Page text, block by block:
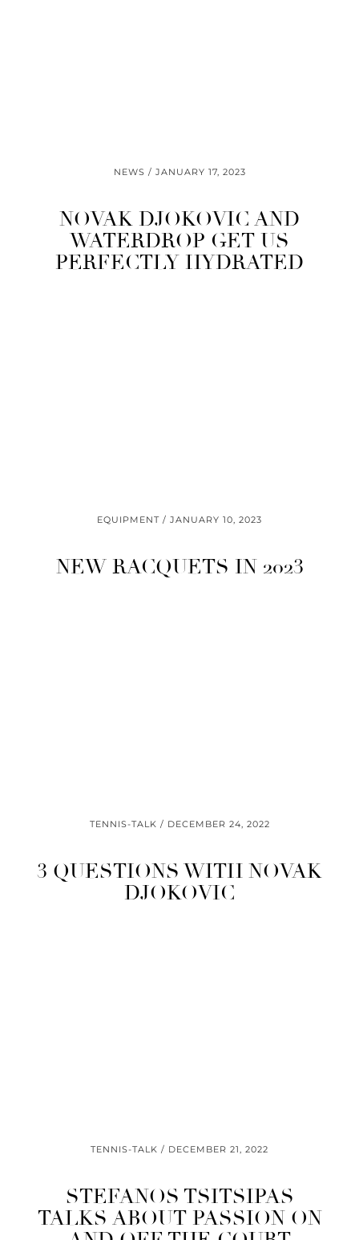
NEWS JANUARY 17, 2023
NOVAK DJOKOVIC AND
WATERDROP GET US
PERFECTLY HYDRATED
EQUIPMENT JANUARY 10, 2023
NEW RACQUETS IN 2023
TENNIS-TALK DECEMBER 24, 2022
3 QUESTIONS WITH NOVAK
DJOKOVIC
TENNIS-TALK DECEMBER 21, 2022
STEFANOS TSITSIPAS
TALKS ABOUT PASSION ON